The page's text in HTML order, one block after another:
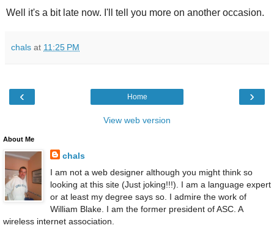
Well it's a bit late now. I'll tell you more on another occasion.
chals at 11:25 PM
‹ ›
Home
View web version
About Me
chals
I am not a web designer although you might think so
looking at this site (Just joking!!!). I am a language expert
or at least my degree says so. I admire the work of
William Blake. I am the former president of ASC. A
wireless internet association.